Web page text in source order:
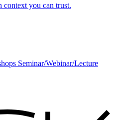
context you can trust.
Seminar/Webinar/Lecture